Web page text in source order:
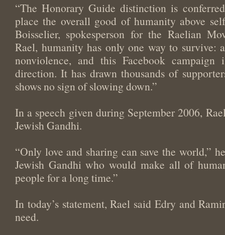
“The Honorary Guide distinction is
place the overall good of humanity above
Boisselier, spokesperson for the Raelian
Rael, humanity has only one way to survive:
nonviolence, and this Facebook
direction. It has drawn thousands of
shows no sign of slowing down.”
In a speech given during September 2006,
Jewish Gandhi.
“Only love and sharing can save the world,”
Jewish Gandhi who would make all of
people for a long time.”
In today’s statement, Rael said Edry and
need.